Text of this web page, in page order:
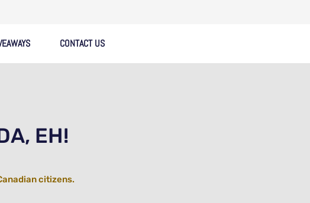
CONTACT US
EH!
citizens.